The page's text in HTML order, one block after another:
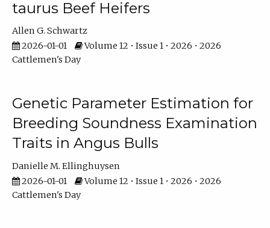
taurus Beef Heifers
Allen G. Schwartz
2026-01-01
Volume 12 • Issue 1 • 2026 • 2026
Cattlemen's Day
Genetic Parameter Estimation for
Breeding Soundness Examination
Traits in Angus Bulls
Danielle M. Ellinghuysen
2026-01-01
Volume 12 • Issue 1 • 2026 • 2026
Cattlemen's Day